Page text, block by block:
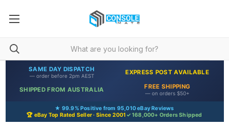
SAME DAY DISPATCH
— order before 2pm AEST EXPRESS POST AVAILABLE
SHIPPED FROM AUSTRALIA FREE SHIPPING
— on orders $50+
★ 99.9% Positive from 95,010 eBay Reviews
🏆 eBay Top Rated Seller · Since 2001 ✓ 168,000+ Orders Shipped